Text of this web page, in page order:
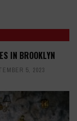
IN BROOKLYN
5, 2023